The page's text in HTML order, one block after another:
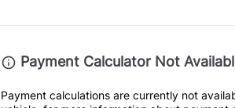
Payment Calculator Not
Payment calculations are currently not